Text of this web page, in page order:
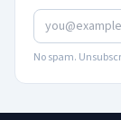
No spam.